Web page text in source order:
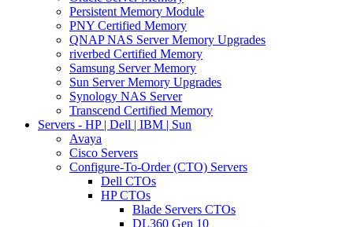
Persistent Memory Module
PNY Certified Memory
QNAP NAS Server Memory Upgrades
riverbed Certified Memory
Samsung Server Memory
Sun Server Memory Upgrades
Synology NAS Server
Transcend Certified Memory
Servers - HP | Dell | IBM | Sun
Avaya
Cisco Servers
Configure-To-Order (CTO) Servers
Dell CTOs
HP CTOs
Blade Servers CTOs
DL360 Gen 10